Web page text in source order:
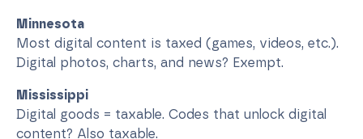
Minnesota
Most digital content is taxed (games, videos, etc.).
Digital photos, charts, and news? Exempt.
Mississippi
Digital goods = taxable. Codes that unlock digital
content? Also taxable.